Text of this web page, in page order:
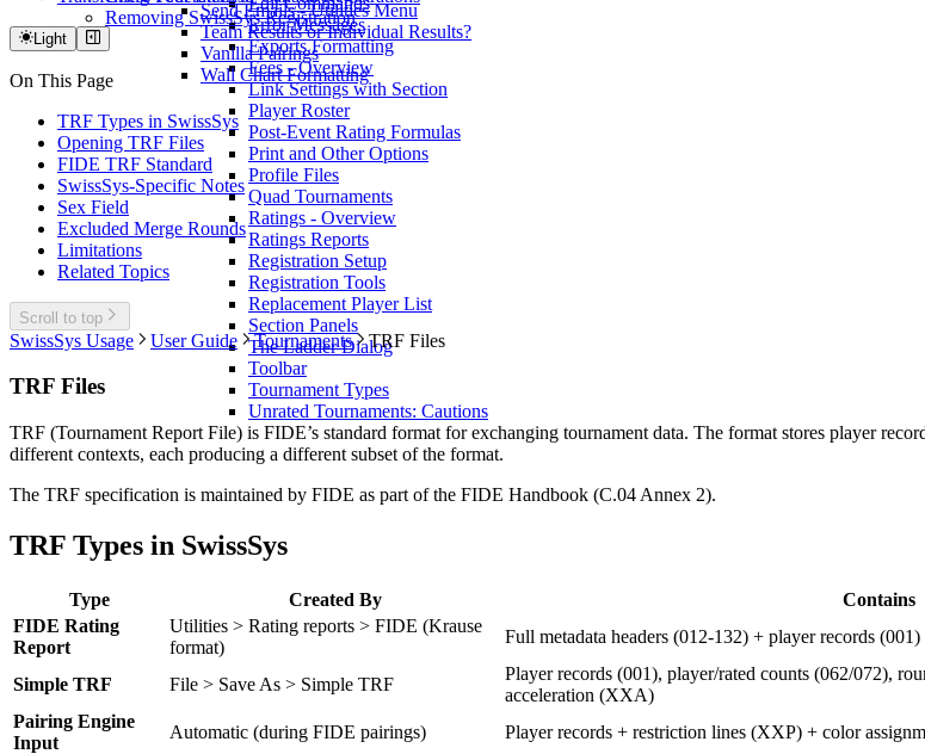
Error Messages
Exports Formatting
Fees - Overview
Link Settings with Section
Player Roster
Post-Event Rating Formulas
Print and Other Options
Profile Files
Quad Tournaments
Ratings - Overview
Ratings Reports
Registration Setup
Registration Tools
Replacement Player List
Section Panels
The Ladder Dialog
Toolbar
Tournament Types
Unrated Tournaments: Cautions
Send Emails - Utilities Menu
Team Results or Individual Results?
Vanilla Pairings
Wall Chart Formatting
Removing SwissSys Registration
Light
On This Page
TRF Types in SwissSys
Opening TRF Files
FIDE TRF Standard
SwissSys-Specific Notes
Sex Field
Excluded Merge Rounds
Limitations
Related Topics
Scroll to top
SwissSys Usage User Guide Tournaments TRF Files
TRF Files
TRF (Tournament Report File) is FIDE’s standard format for exchanging tournament data. The format stores player
different contexts, each producing a different subset of the format.
The TRF specification is maintained by FIDE as part of the FIDE Handbook (C.04 Annex 2).
TRF Types in SwissSys
Type Created By Contains
FIDE Rating
Report
Utilities > Rating reports > FIDE (Krause
format)
Full metadata headers (012-132) + player records
Simple TRF
File > Save As > Simple TRF
Player records (001), player/rated counts (062/072),
acceleration (XXA)
Pairing Engine
Input
Automatic (during FIDE pairings) Player records + restriction lines (XXP) + color